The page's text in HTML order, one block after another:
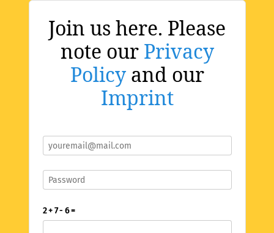
Join us here. Please
note our Privacy
Policyand our
Imprint
2 + 7 - 6 =